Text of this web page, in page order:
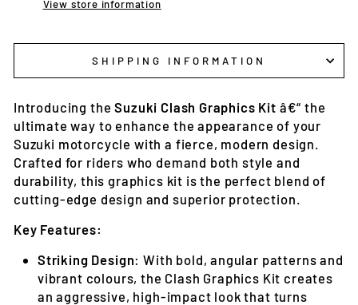
View store information
SHIPPING INFORMATION
Introducing theSuzuki Clash Graphics Kit â€“ the
ultimate way to enhance the appearance of your
Suzuki motorcycle with a fierce, modern design.
Crafted for riders who demand both style and
durability, this graphics kit is the perfect blend of
cutting-edge design and superior protection.
Key Features:
Striking Design: With bold, angular patterns and
vibrant colours, the Clash Graphics Kit creates
an aggressive, high-impact look that turns